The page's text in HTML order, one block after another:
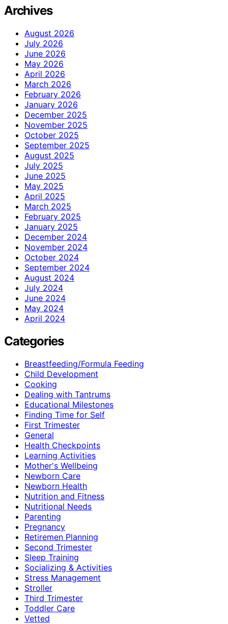
Archives
August 2026
July 2026
June 2026
May 2026
April 2026
March 2026
February 2026
January 2026
December 2025
November 2025
October 2025
September 2025
August 2025
July 2025
June 2025
May 2025
April 2025
March 2025
February 2025
January 2025
December 2024
November 2024
October 2024
September 2024
August 2024
July 2024
June 2024
May 2024
April 2024
Categories
Breastfeeding/Formula Feeding
Child Development
Cooking
Dealing with Tantrums
Educational Milestones
Finding Time for Self
First Trimester
General
Health Checkpoints
Learning Activities
Mother's Wellbeing
Newborn Care
Newborn Health
Nutrition and Fitness
Nutritional Needs
Parenting
Pregnancy
Retiremen Planning
Second Trimester
Sleep Training
Socializing & Activities
Stress Management
Stroller
Third Trimester
Toddler Care
Vetted